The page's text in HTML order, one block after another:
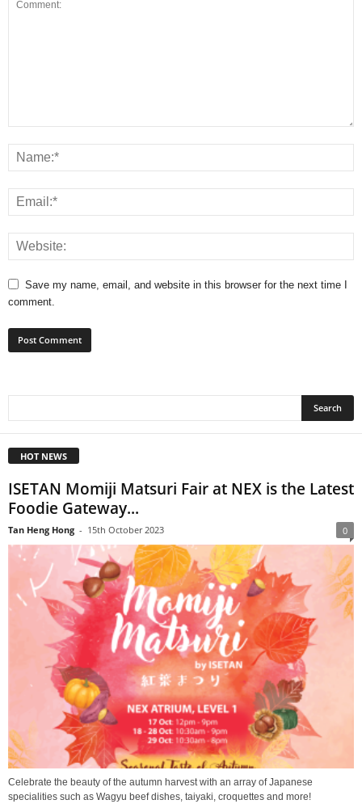
Save my name, email, and website in this browser for the next time I
comment.
HOT NEWS
ISETAN Momiji Matsuri Fair at NEX is the Latest
Foodie Gateway...
Tan Heng Hong - 15th October 2023 0
Celebrate the beauty of the autumn harvest with an array of Japanese
specialities such as Wagyu beef dishes, taiyaki, croquettes and more!